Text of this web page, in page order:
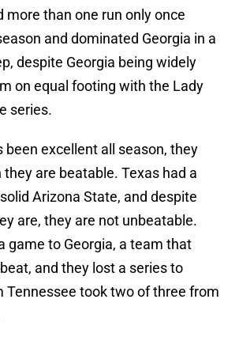
more than one run only once
and dominated Georgia in a
despite Georgia being widely
on equal footing with the Lady
series.
been excellent all season, they
are beatable. Texas had a
Arizona State, and despite
are, they are not unbeatable.
game to Georgia, a team that
and they lost a series to
Tennessee took two of three from